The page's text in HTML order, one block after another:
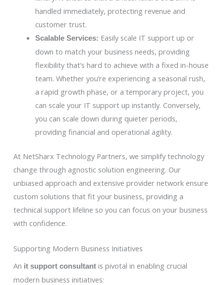
handled immediately, protecting revenue and
customer trust.
Scalable Services: Easily scale IT support up or
down to match your business needs, providing
flexibility that’s hard to achieve with a fixed in-house
team. Whether you’re experiencing a seasonal rush,
a rapid growth phase, or a temporary project, you
can scale your IT support up instantly. Conversely,
you can scale down during quieter periods,
providing financial and operational agility.
At NetSharx Technology Partners, we simplify technology
change through agnostic solution engineering. Our
unbiased approach and extensive provider network ensure
custom solutions that fit your business, providing a
technical support lifeline so you can focus on your business
with confidence.
Supporting Modern Business Initiatives
An it support consultantis pivotal in enabling crucial
modern business initiatives: